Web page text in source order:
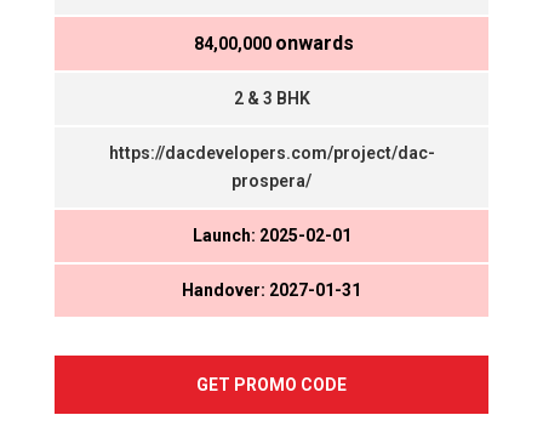
₹ 84,00,000 onwards
2 & 3 BHK
https://dacdevelopers.com/project/dac-
prospera/
Launch: 2025-02-01
Handover: 2027-01-31
GET PROMO CODE